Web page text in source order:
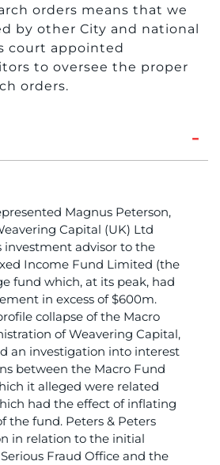
orders means that we
by other City and national
court appointed
to oversee the proper
orders.
Magnus Peterson,
Capital (UK) Ltd
investment advisor to the
Income Fund Limited (the
fund which, at its peak, had
in excess of $600m.
collapse of the Macro
of Weavering Capital,
an investigation into interest
between the Macro Fund
it alleged were related
had the effect of inflating
the fund. Peters & Peters
in relation to the initial
Fraud Office and the